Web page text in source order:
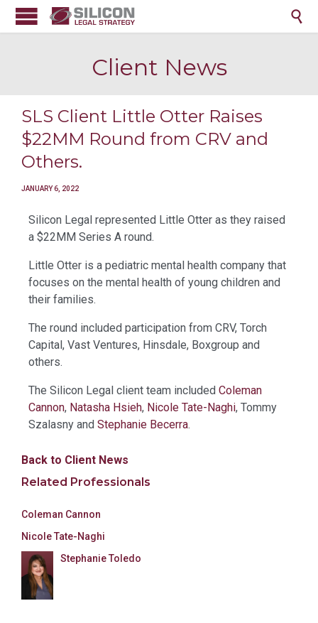

Client News
SLS Client Little Otter Raises
$22MM Round from CRV and
Others.
JANUARY 6, 2022
Silicon Legal represented Little Otter as they raised
a $22MM Series A round.
Little Otter is a pediatric mental health company that
focuses on the mental health of young children and
their families.
The round included participation from CRV, Torch
Capital, Vast Ventures, Hinsdale, Boxgroup and
others.
The Silicon Legal client team included Coleman
Cannon, Natasha Hsieh, Nicole Tate-Naghi, Tommy
Szalasny and Stephanie Becerra.
Back to Client News
Related Professionals
Coleman Cannon
Nicole Tate-Naghi
Stephanie Toledo